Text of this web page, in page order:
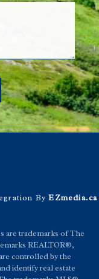
ByEZmedia.ca
are trademarks of The
REALTOR®,
controlled by the
identify real estate